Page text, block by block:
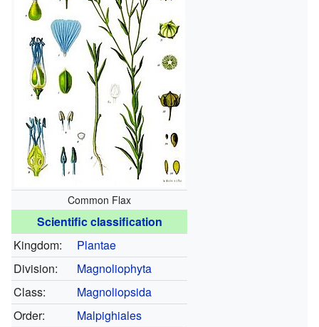
Common Flax
Scientific classification
Kingdom:
Plantae
Division:
Magnoliophyta
Class:
Magnoliopsida
Order:
Malpighiales